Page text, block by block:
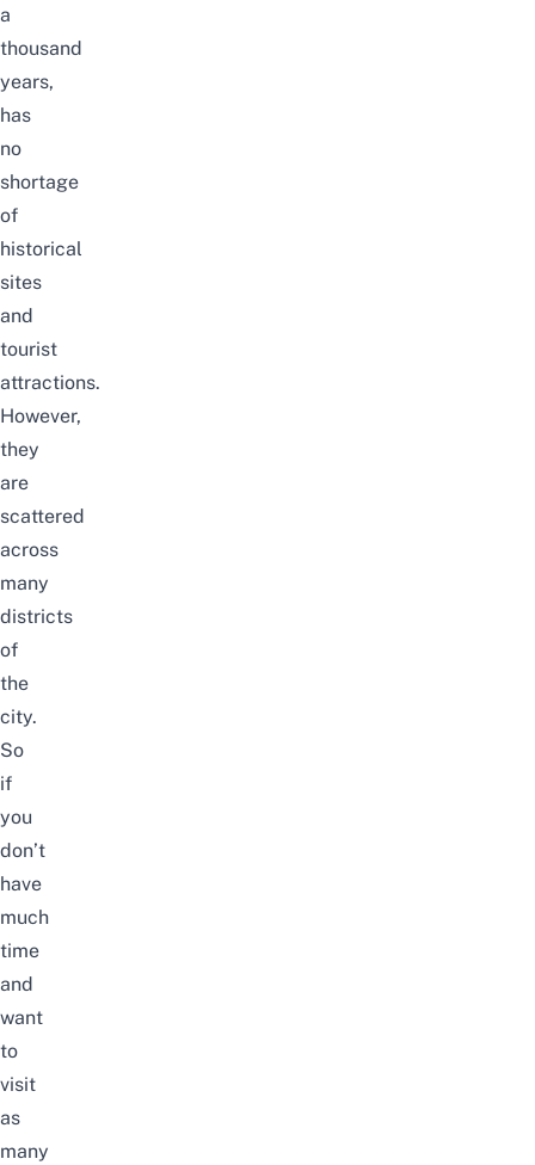
a
thousand
years,
has
no
shortage
of
historical
sites
and
tourist
attractions.
However,
they
are
scattered
across
many
districts
of
the
city.
So
if
you
don’t
have
much
time
and
want
to
visit
as
many